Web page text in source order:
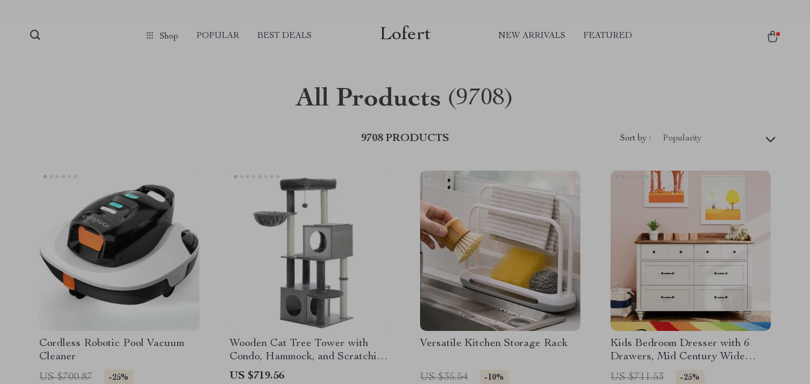
Shop POPULAR BEST DEALS Lofert NEW ARRIVALS FEATURED
All Products (9708)
9708 PRODUCTS Sort by : Popularity
Cordless Robotic Pool Vacuum
Cleaner
US $700.87
-25%
Wooden Cat Tree Tower with
Condo, Hammock, and Scratching
Post
US $719.56
Versatile Kitchen Storage Rack
US $35.54 -10%
Kids Bedroom Dresser with 6
Drawers, Mid Century Wide
Chest of Drawers & Storage
US $711.53 -25%